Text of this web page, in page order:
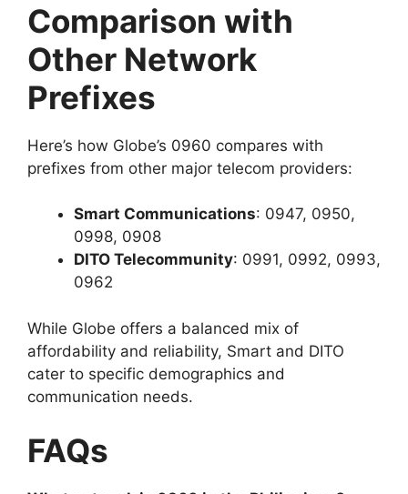
Comparison with
Other Network
Prefixes
Here’s how Globe’s 0960 compares with
prefixes from other major telecom providers:
Smart Communications: 0947, 0950,
0998, 0908
DITO Telecommunity: 0991, 0992, 0993,
0962
While Globe offers a balanced mix of
affordability and reliability, Smart and DITO
cater to specific demographics and
communication needs.
FAQs